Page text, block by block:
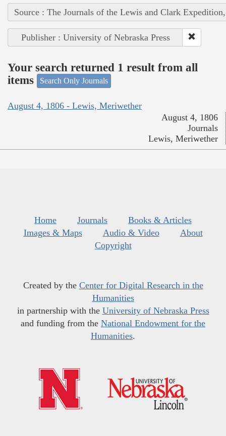
Source : The Journals of the Lewis and Clark
Publisher : University of Nebraska Press
Your search returned 1 result from all
items
Search Only Journals
August 4, 1806 - Lewis, Meriwether
August 4, 1806
Journals
Lewis, Meriwether
Home Journals
Books & Articles
Images & Maps
Audio & Video
About
Copyright
Created by the Center for Digital Research in the
Humanities
in partnership with the University of Nebraska Press
and funding from the National Endowment for the
Humanities.